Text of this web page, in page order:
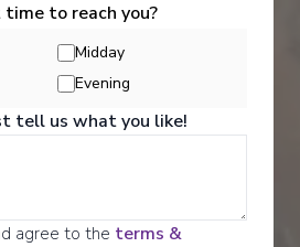
to reach you?
Midday
Evening
tell us what you like!
agree to the terms &